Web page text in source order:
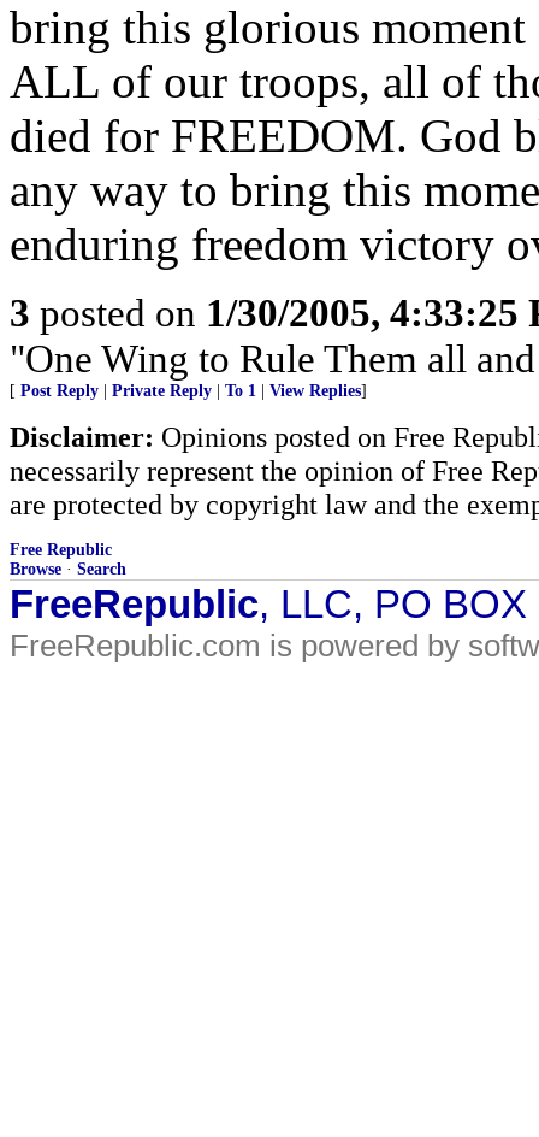
bring this glorious moment
ALL of our troops, all of
died for FREEDOM. God
any way to bring this
enduring freedom victory
3 posted on 1/30/2005, 4:33:25
"One Wing to Rule Them all
[ Post Reply Private Reply To 1 View Replies]
Disclaimer: Opinions posted on Free
necessarily represent the opinion of Free
are protected by copyright law and the
Free Republic
Browse · Search
FreeRepublic, LLC, PO
FreeRepublic.com is powered by